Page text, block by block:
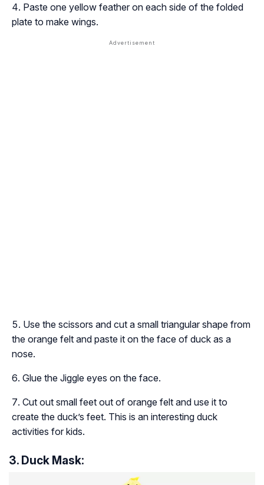
Paste one yellow feather on each side of the folded
plate to make wings.
Use the scissors and cut a small triangular shape from
the orange felt and paste it on the face of duck as a
nose.
Glue the Jiggle eyes on the face.
Cut out small feet out of orange felt and use it to
create the duck’s feet. This is an interesting duck
activities for kids.
3. Duck Mask: